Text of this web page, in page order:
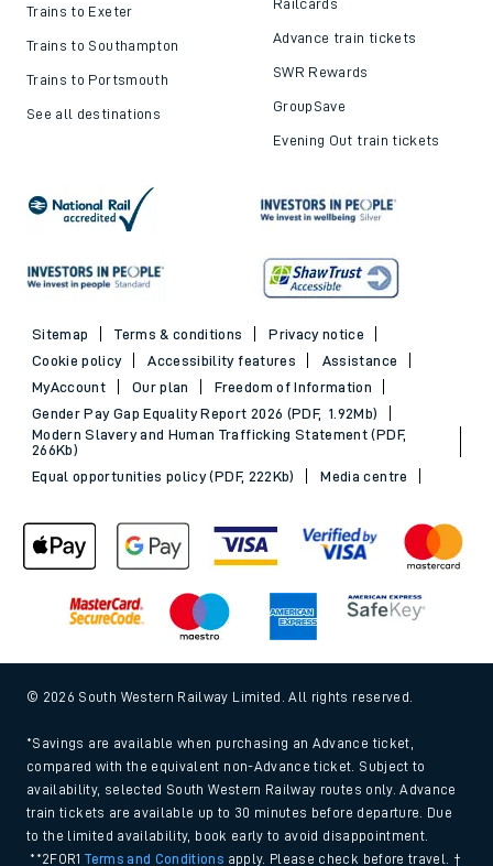
Trains to Exeter
Trains to Southampton
Trains to Portsmouth
See all destinations
Advance train tickets
SWR Rewards
GroupSave
Evening Out train tickets
Sitemap Terms & conditions
Privacy notice
Cookie policy
Accessibility features
Assistance
MyAccount
Our plan
Freedom of Information
Gender Pay Gap Equality Report 2026 (PDF, 1.92Mb)
Modern Slavery and Human Trafficking Statement (PDF,
266Kb)
Equal opportunities policy (PDF, 222Kb)
Media centre
© 2026 South Western Railway Limited. All rights reserved.
*Savings are available when purchasing an Advance ticket,
compared with the equivalent non-Advance ticket. Subject to
availability, selected South Western Railway routes only. Advance
train tickets are available up to 30 minutes before departure. Due
to the limited availability, book early to avoid disappointment.
**2FOR1Terms and Conditions apply. Please check before travel. †